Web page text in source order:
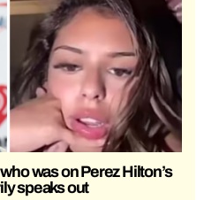
was on Perez Hilton’s
speaks out